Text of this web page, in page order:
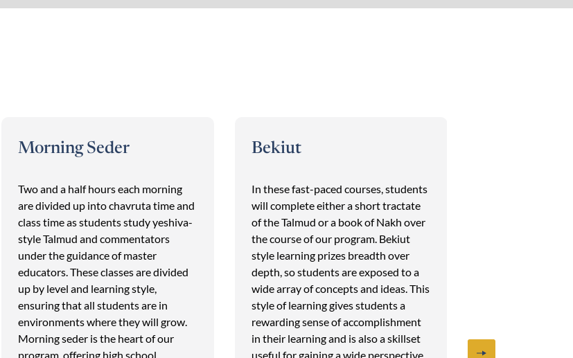
Morning Seder
Two and a half hours each morning
are divided up into chavruta time and
class time as students study yeshiva-
style Talmud and commentators
under the guidance of master
educators. These classes are divided
up by level and learning style,
ensuring that all students are in
environments where they will grow.
Morning seder is the heart of our
program, offering high school
Bekiut
In these fast-paced courses, students
will complete either a short tractate
of the Talmud or a book of Nakh over
the course of our program. Bekiut
style learning prizes breadth over
depth, so students are exposed to a
wide array of concepts and ideas. This
style of learning gives students a
rewarding sense of accomplishment
in their learning and is also a skillset
useful for gaining a wide perspective
and faculty.
included:The